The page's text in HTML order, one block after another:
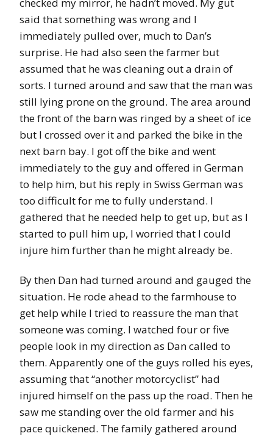
said that something was wrong and I
immediately pulled over, much to Dan’s
surprise. He had also seen the farmer but
assumed that he was cleaning out a drain of
sorts. I turned around and saw that the man was
still lying prone on the ground. The area around
the front of the barn was ringed by a sheet of ice
but I crossed over it and parked the bike in the
next barn bay. I got off the bike and went
immediately to the guy and offered in German
to help him, but his reply in Swiss German was
too difficult for me to fully understand. I
gathered that he needed help to get up, but as I
started to pull him up, I worried that I could
injure him further than he might already be.
By then Dan had turned around and gauged the
situation. He rode ahead to the farmhouse to
get help while I tried to reassure the man that
someone was coming. I watched four or five
people look in my direction as Dan called to
them. Apparently one of the guys rolled his eyes,
assuming that “another motorcyclist” had
injured himself on the pass up the road. Then he
saw me standing over the old farmer and his
pace quickened. The family gathered around